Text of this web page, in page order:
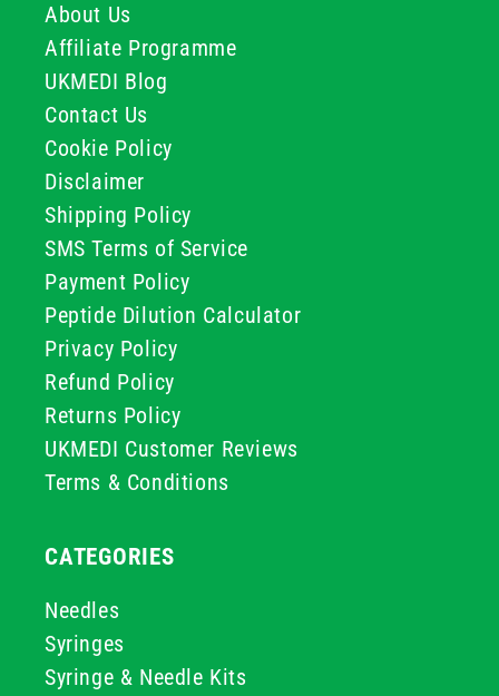
About Us
Affiliate Programme
UKMEDI Blog
Contact Us
Cookie Policy
Disclaimer
Shipping Policy
SMS Terms of Service
Payment Policy
Peptide Dilution Calculator
Privacy Policy
Refund Policy
Returns Policy
UKMEDI Customer Reviews
Terms & Conditions
CATEGORIES
Needles
Syringes
Syringe & Needle Kits